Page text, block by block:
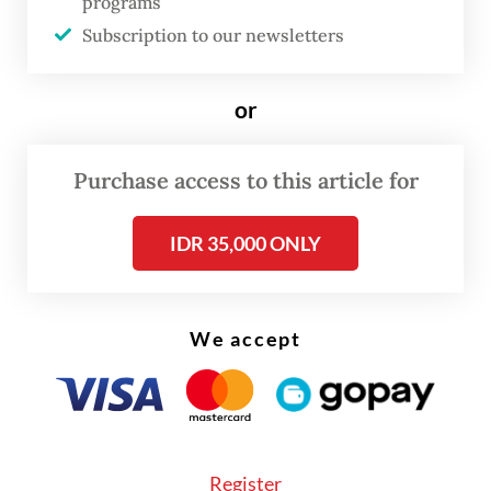
Police also found a range of items from the
guesthouse, including dozens of mobile
Subscription to our newsletters
or
Purchase access to this article for
IDR 35,000 ONLY
We accept
Register